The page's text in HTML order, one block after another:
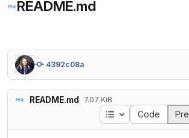
README.md
4392c08a
README.md 7.07 KiB
Table of contents
Code